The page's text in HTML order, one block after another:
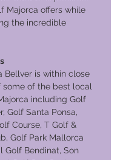
Majorca offers while
the incredible
Bellver is within close
some of the best local
including Golf
Golf Santa Ponsa,
Course, T Golf &
Golf Park Mallorca
Golf Bendinat, Son